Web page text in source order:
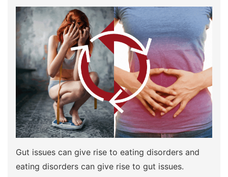
Gut issues can give rise to eating disorders and
eating disorders can give rise to gut issues.